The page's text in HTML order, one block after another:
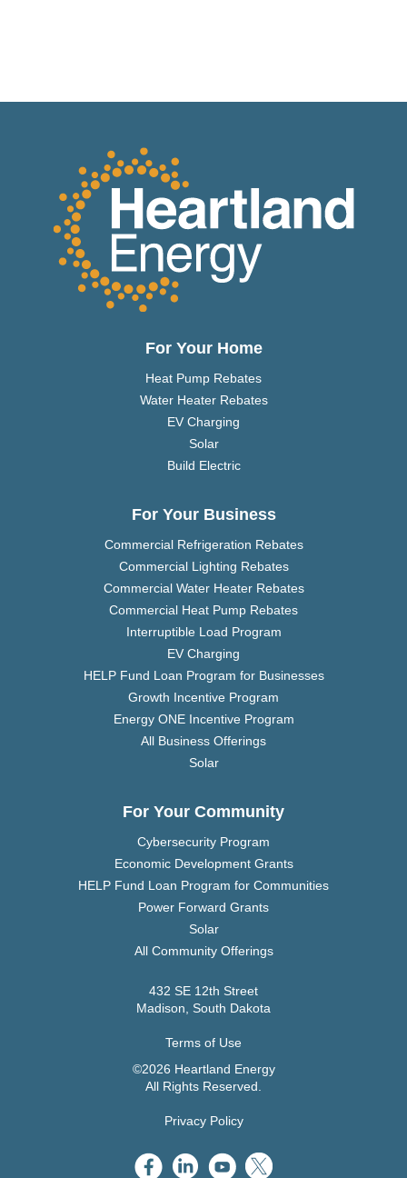
For Your Home
Heat Pump Rebates
Water Heater Rebates
EV Charging
Solar
Build Electric
For Your Business
Commercial Refrigeration Rebates
Commercial Lighting Rebates
Commercial Water Heater Rebates
Commercial Heat Pump Rebates
Interruptible Load Program
EV Charging
HELP Fund Loan Program for Businesses
Growth Incentive Program
Energy ONE Incentive Program
All Business Offerings
Solar
For Your Community
Cybersecurity Program
Economic Development Grants
HELP Fund Loan Program for Communities
Power Forward Grants
Solar
All Community Offerings
432 SE 12th Street
Madison, South Dakota
Terms of Use
©2026 Heartland Energy
All Rights Reserved.
Privacy Policy